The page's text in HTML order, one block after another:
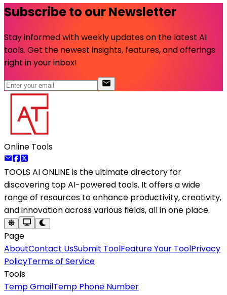
Subscribe to our Newsletter
Stay informed with weekly updates on the latest AI
tools. Get the newest insights, features, and offerings
right in your inbox!
Online Tools
TOOLS AI ONLINE is the ultimate directory for
discovering top AI-powered tools. It offers a wide
range of resources to enhance productivity, creativity,
and innovation across various fields, all in one place.
Page
AboutContact UsSubmit ToolFeature Your ToolPrivacy
PolicyTerms of Service
Tools
Temp GmailTemp Phone Number